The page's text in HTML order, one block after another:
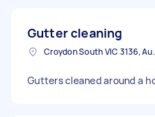
Gutter cleaning
Croydon
Gutters cleaned around a